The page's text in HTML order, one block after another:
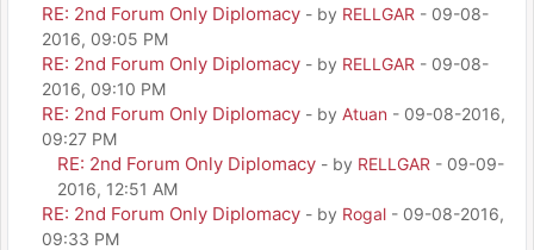
RE: 2nd Forum Only Diplomacy - by RELLGAR - 09-08-
2016, 09:05 PM
RE: 2nd Forum Only Diplomacy - by RELLGAR - 09-08-
2016, 09:10 PM
RE: 2nd Forum Only Diplomacy - by Atuan - 09-08-2016,
09:27 PM
RE: 2nd Forum Only Diplomacy - by RELLGAR - 09-09-
2016, 12:51 AM
RE: 2nd Forum Only Diplomacy - by Rogal - 09-08-2016,
09:33 PM